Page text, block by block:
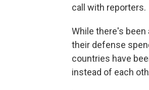
call with reporters.
While there's
their defense
countries have
instead of each